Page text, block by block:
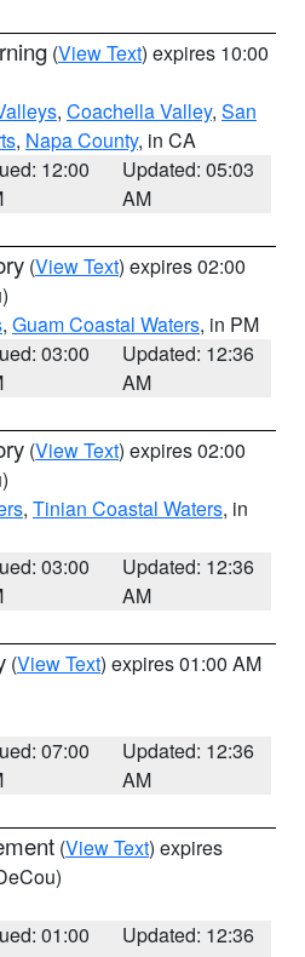
(View Text) expires 10:00
, Coachella Valley, San
, Napa County, in CA
12:00
Updated: 05:03
AM
(View Text) expires 02:00
, Guam Coastal Waters, in PM
03:00
Updated: 12:36
AM
(View Text) expires 02:00
, Tinian Coastal Waters, in
03:00
Updated: 12:36
AM
(View Text) expires 01:00 AM
07:00
Updated: 12:36
AM
(View Text) expires
01:00
Updated: 12:36